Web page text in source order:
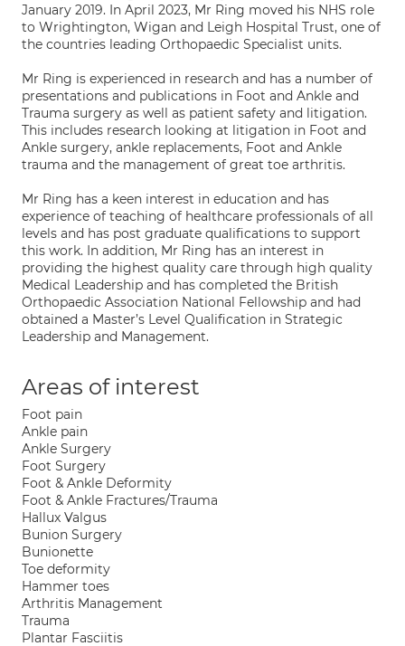
January 2019. In April 2023, Mr Ring moved his NHS role
to Wrightington, Wigan and Leigh Hospital Trust, one of
the countries leading Orthopaedic Specialist units.
Mr Ring is experienced in research and has a number of
presentations and publications in Foot and Ankle and
Trauma surgery as well as patient safety and litigation.
This includes research looking at litigation in Foot and
Ankle surgery, ankle replacements, Foot and Ankle
trauma and the management of great toe arthritis.
Mr Ring has a keen interest in education and has
experience of teaching of healthcare professionals of all
levels and has post graduate qualifications to support
this work. In addition, Mr Ring has an interest in
providing the highest quality care through high quality
Medical Leadership and has completed the British
Orthopaedic Association National Fellowship and had
obtained a Master’s Level Qualification in Strategic
Leadership and Management.
Areas of interest
Foot pain
Ankle pain
Ankle Surgery
Foot Surgery
Foot & Ankle Deformity
Foot & Ankle Fractures/Trauma
Hallux Valgus
Bunion Surgery
Bunionette
Toe deformity
Hammer toes
Arthritis Management
Trauma
Plantar Fasciitis